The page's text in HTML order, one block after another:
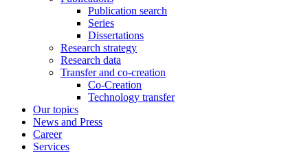
Publication search
Series
Dissertations
Research strategy
Research data
Transfer and co-creation
Co-Creation
Technology transfer
Our topics
News and Press
Career
Services